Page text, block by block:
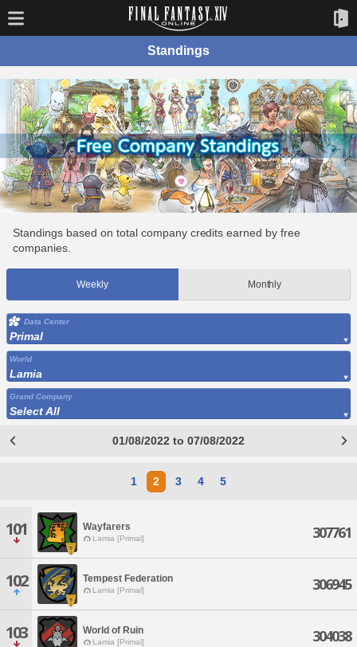
Standings
Standings based on total company credits earned by free
companies.
Weekly Monthly
Data Center
Primal
World
Lamia
Grand Company
Select All
01/08/2022 to 07/08/2022
1 2 3 4 5
101 Wayfarers
Lamia [Primal] 307761
102 Tempest Federation
Lamia [Primal] 306945
103 World of Ruin
Lamia [Primal] 304038